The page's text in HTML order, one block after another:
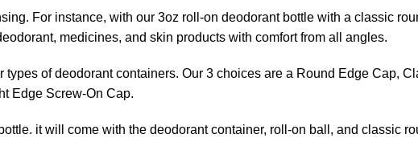
For instance, with our 3oz roll-on deodorant bottle with a classic
medicines, and skin products with comfort from all angles.
of deodorant containers. Our 3 choices are a Round Edge Cap,
Edge Screw-On Cap.
it will come with the deodorant container, roll-on ball, and classic